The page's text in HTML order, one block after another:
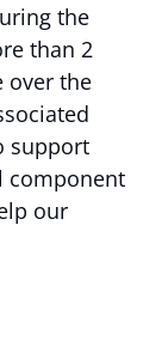
the
than 2
over the
support
component
our